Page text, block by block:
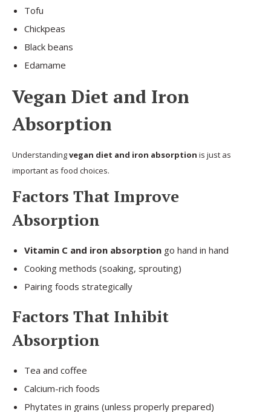
Tofu
Chickpeas
Black beans
Edamame
Vegan Diet and Iron
Absorption
Understandingvegan diet and iron absorption is just as
important as food choices.
Factors That Improve
Absorption
Vitamin C and iron absorption go hand in hand
Cooking methods (soaking, sprouting)
Pairing foods strategically
Factors That Inhibit
Absorption
Tea and coffee
Calcium-rich foods
Phytates in grains (unless properly prepared)